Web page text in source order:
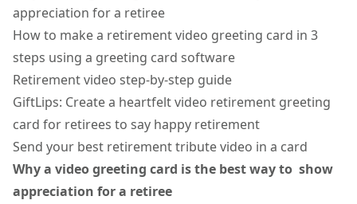
appreciation for a retiree
How to make a retirement video greeting card in 3
steps using a greeting card software
Retirement video step-by-step guide
GiftLips: Create a heartfelt video retirement greeting
card for retirees to say happy retirement
Send your best retirement tribute video in a card
Why a video greeting card is the best way to show
appreciation for a retiree